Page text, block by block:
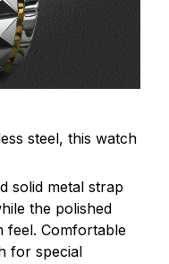
steel, this watch
solid metal strap
the polished
feel. Comfortable
for special